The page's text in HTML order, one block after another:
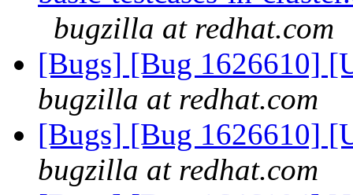
bugzilla at redhat.com
[Bugs] [Bug 1626610]
bugzilla at redhat.com
[Bugs] [Bug 1626610]
bugzilla at redhat.com